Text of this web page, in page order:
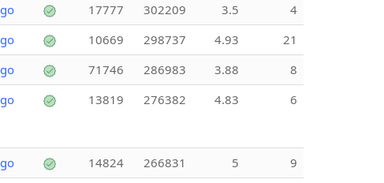
go 17777 302209 3.5
4
go 10669 298737 4.93
21
go 71746 286983 3.88
8
go 13819 276382 4.83 6
go 14824 266831 5
9